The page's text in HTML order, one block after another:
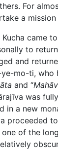
For
a
came
to
and
mo-ti, who
and “
was
in a new
proceeded
one of the